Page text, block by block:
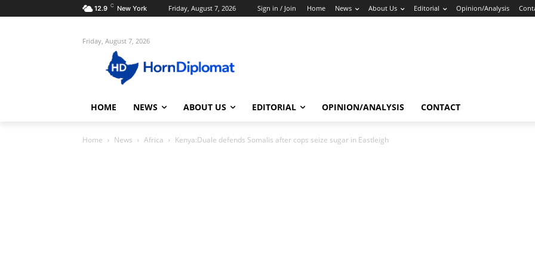
12.9 C New York Friday, August 7, 2026 Sign in / Join Home News About Us Editorial Opinion/Analysis
Friday, August 7, 2026
HOME NEWS ABOUT US EDITORIAL OPINION/ANALYSIS CONTACT
Home News Africa Kenya:Duale defends Somalis after cops seize sugar in Eastleigh